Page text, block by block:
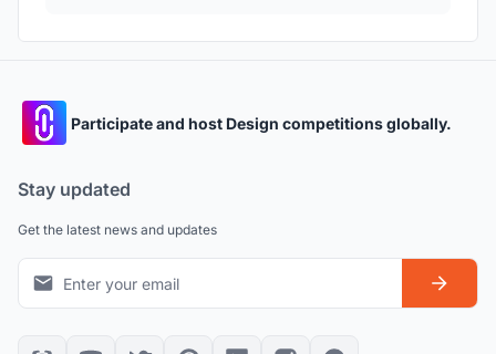
Participate and host Design competitions globally.
Stay updated
Get the latest news and updates